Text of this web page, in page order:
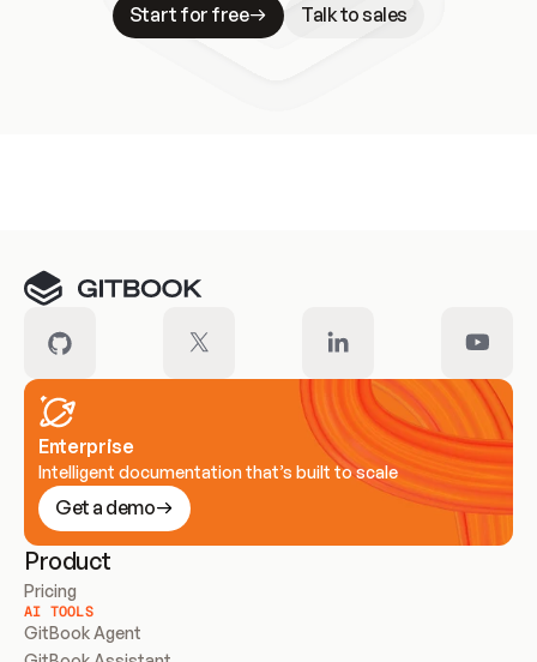
Start for free
Talk to sales
Enterprise
Intelligent documentation that’s built to scale
Get a demo
Product
Pricing
AI TOOLS
GitBook Agent